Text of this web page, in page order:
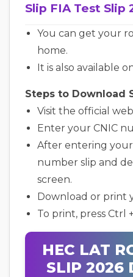
Slip FIA Test Slip
You can get your
home.
It is also available
Steps to Download
Visit the official
Enter your CNIC
After entering your
number slip and
screen.
Download or print
To print, press Ctrl
HEC LAT
SLIP 2026